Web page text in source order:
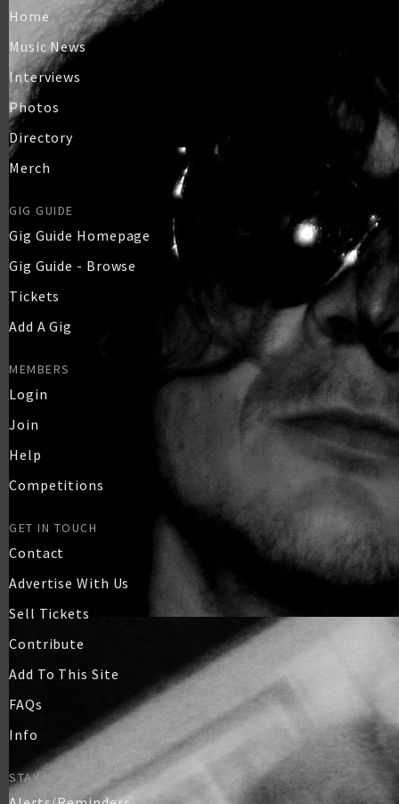
Home
Music News
Interviews
Photos
Directory
Merch
GIG GUIDE
Gig Guide Homepage
Gig Guide - Browse
Tickets
Add A Gig
MEMBERS
Login
Join
Help
Competitions
GET IN TOUCH
Contact
Advertise With Us
Sell Tickets
Contribute
Add To This Site
FAQs
Info
STAY IN TOUCH